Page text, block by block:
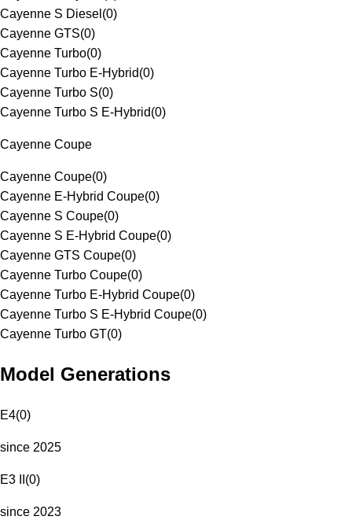
Cayenne S Diesel (0)
Cayenne GTS(0)
Cayenne Turbo(0)
Cayenne Turbo E-Hybrid(0)
Cayenne Turbo S(0)
Cayenne Turbo S E-Hybrid(0)
Cayenne Coupe
Cayenne Coupe(0)
Cayenne E-Hybrid Coupe(0)
Cayenne S Coupe(0)
Cayenne S E-Hybrid Coupe(0)
Cayenne GTS Coupe(0)
Cayenne Turbo Coupe(0)
Cayenne Turbo E-Hybrid Coupe(0)
Cayenne Turbo S E-Hybrid Coupe(0)
Cayenne Turbo GT(0)
Model Generations
E4(0)
since 2025
E3 II (0)
since 2023